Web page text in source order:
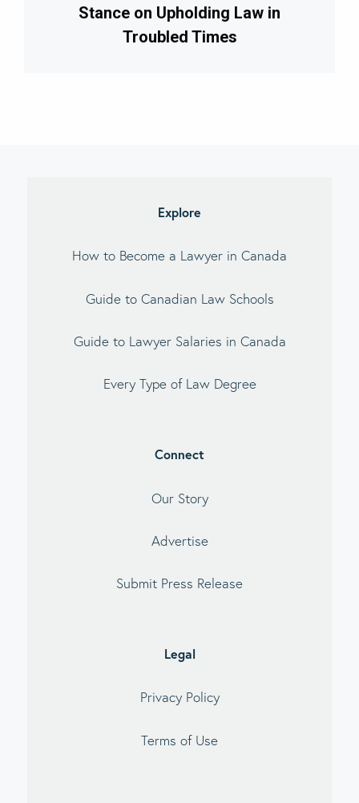
Stance on Upholding Law in
Troubled Times
Explore
How to Become a Lawyer in Canada
Guide to Canadian Law Schools
Guide to Lawyer Salaries in Canada
Every Type of Law Degree
Connect
Our Story
Advertise
Submit Press Release
Legal
Privacy Policy
Terms of Use